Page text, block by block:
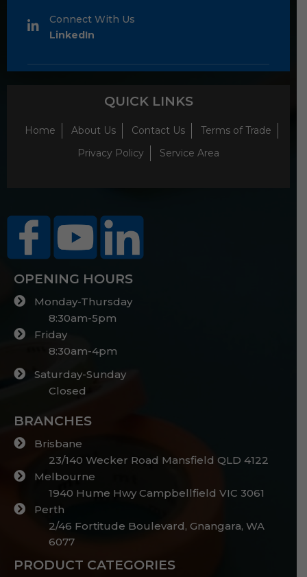
Connect With Us
LinkedIn
QUICK LINKS
Home About Us Contact Us
Terms of Trade
Privacy Policy
Service Area
OPENING HOURS
Monday-Thursday
8:30am-5pm
Friday
8:30am-4pm
Saturday-Sunday
Closed
BRANCHES
Brisbane
23/140 Wecker Road Mansfield QLD 4122
Melbourne
1940 Hume Hwy Campbellfield VIC 3061
Perth
2/46 Fortitude Boulevard, Gnangara, WA
6077
PRODUCT CATEGORIES